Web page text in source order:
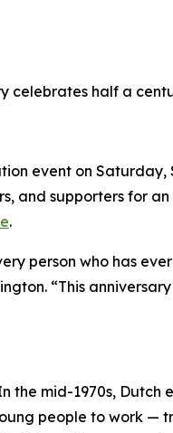
celebrates half a
event on Saturday,
and supporters for
.
person who has
“This
the mid-1970s,
people to work